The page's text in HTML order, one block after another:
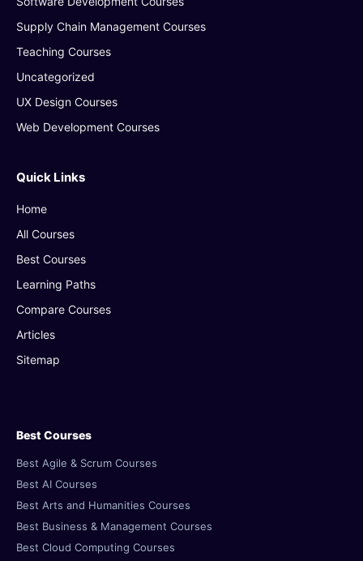
Supply Chain Management Courses
Teaching Courses
Uncategorized
UX Design Courses
Web Development Courses
Quick Links
Home
All Courses
Best Courses
Learning Paths
Compare Courses
Articles
Sitemap
Best Courses
Best Agile & Scrum Courses
Best AI Courses
Best Arts and Humanities Courses
Best Business & Management Courses
Best Cloud Computing Courses